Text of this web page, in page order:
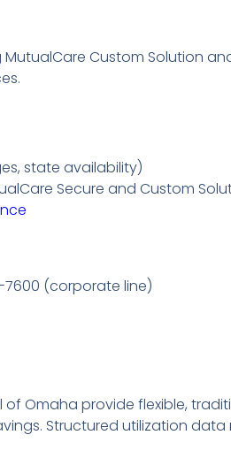
Custom Solution
state availability)
Secure and Custom
(corporate line)
Omaha provide flexible,
Structured utilization data